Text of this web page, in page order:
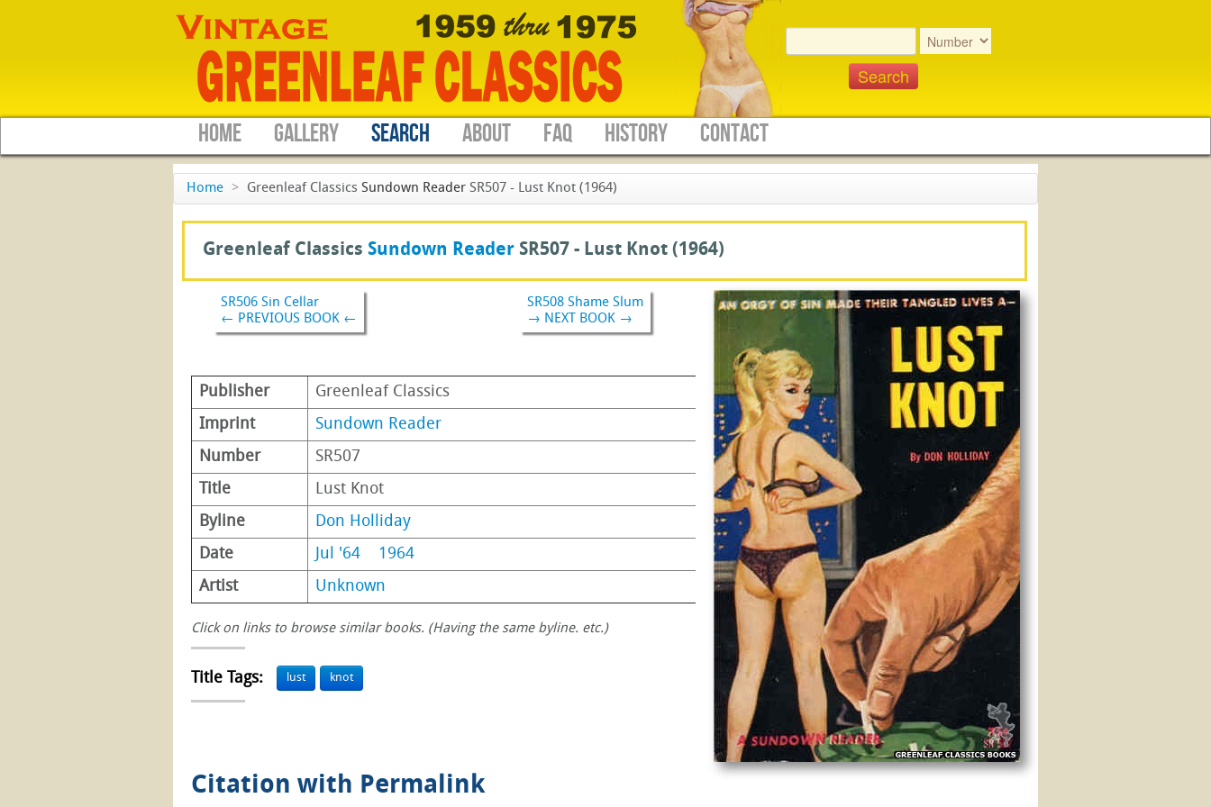
HOME GALLERY SEARCH ABOUT FAQ HISTORY CONTACT
Home > Greenleaf Classics Sundown Reader SR507 - Lust Knot (1964)
Greenleaf Classics Sundown Reader SR507 - Lust Knot (1964)
SR506 Sin Cellar
← PREVIOUS BOOK ←
SR508 Shame Slum
→ NEXT BOOK →
Publisher
Greenleaf Classics
Imprint
Sundown Reader
Number
SR507
Title
Lust Knot
Byline
Don Holliday
Date
Jul '64
1964
Artist
Unknown
Click on links to browse similar books. (Having the same byline. etc.)
Title Tags: lust knot
Citation with Permalink